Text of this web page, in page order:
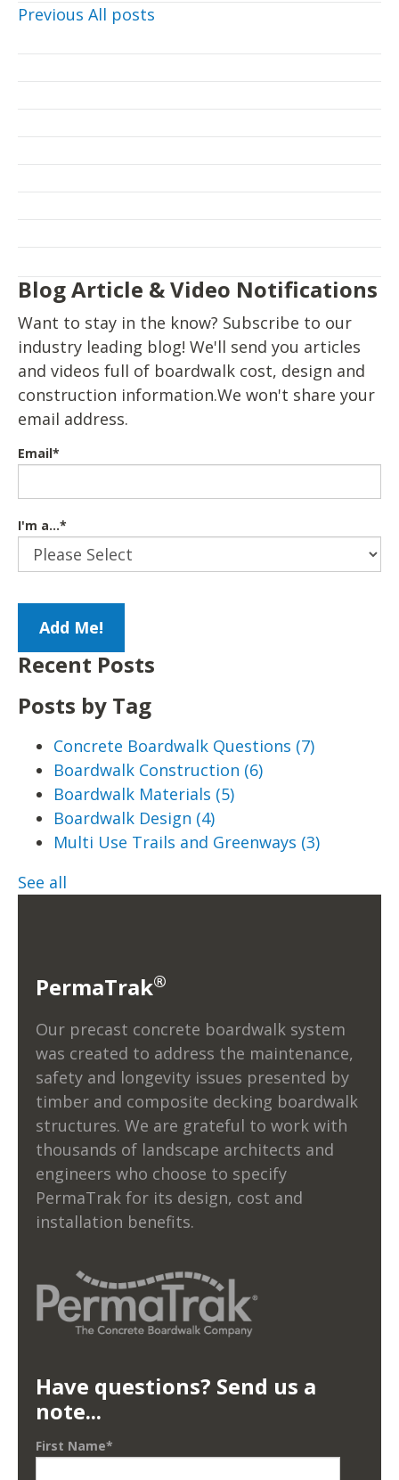
Previous All posts
Blog Article & Video Notifications
Want to stay in the know? Subscribe to our
industry leading blog! We'll send you articles
and videos full of boardwalk cost, design and
construction information.We won't share your
email address.
Email*
I'm a...*
Recent Posts
Posts by Tag
Concrete Boardwalk Questions (7)
Boardwalk Construction (6)
Boardwalk Materials (5)
Boardwalk Design (4)
Multi Use Trails and Greenways (3)
See all
PermaTrak®
Our precast concrete boardwalk system
was created to address the maintenance,
safety and longevity issues presented by
timber and composite decking boardwalk
structures. We are grateful to work with
thousands of landscape architects and
engineers who choose to specify
PermaTrak for its design, cost and
installation benefits.
Have questions? Send us a
note...
First Name*